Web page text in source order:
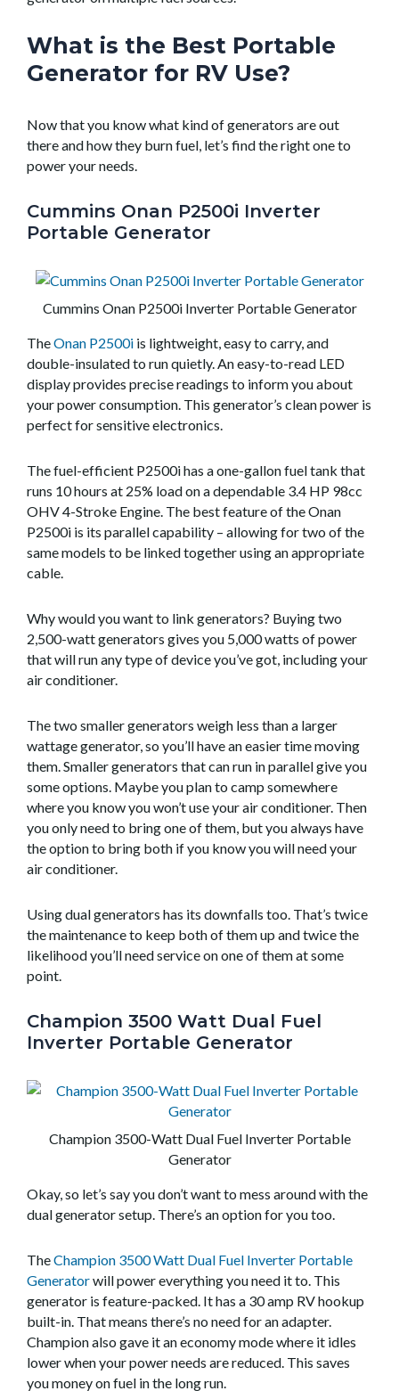
What is the Best Portable
Generator for RV Use?
Now that you know what kind of generators are out
there and how they burn fuel, let’s find the right one to
power your needs.
Cummins Onan P2500i Inverter
Portable Generator
Cummins Onan P2500i Inverter Portable Generator
TheOnan P2500i is lightweight, easy to carry, and
double-insulated to run quietly. An easy-to-read LED
display provides precise readings to inform you about
your power consumption. This generator’s clean power is
perfect for sensitive electronics.
The fuel-efficient P2500i has a one-gallon fuel tank that
runs 10 hours at 25% load on a dependable 3.4 HP 98cc
OHV 4-Stroke Engine. The best feature of the Onan
P2500i is its parallel capability – allowing for two of the
same models to be linked together using an appropriate
cable.
Why would you want to link generators? Buying two
2,500-watt generators gives you 5,000 watts of power
that will run any type of device you’ve got, including your
air conditioner.
The two smaller generators weigh less than a larger
wattage generator, so you’ll have an easier time moving
them. Smaller generators that can run in parallel give you
some options. Maybe you plan to camp somewhere
where you know you won’t use your air conditioner. Then
you only need to bring one of them, but you always have
the option to bring both if you know you will need your
air conditioner.
Using dual generators has its downfalls too. That’s twice
the maintenance to keep both of them up and twice the
likelihood you’ll need service on one of them at some
point.
Champion 3500 Watt Dual Fuel
Inverter Portable Generator
Champion 3500-Watt Dual Fuel Inverter Portable
Generator
Okay, so let’s say you don’t want to mess around with the
dual generator setup. There’s an option for you too.
TheChampion 3500 Watt Dual Fuel Inverter Portable
Generatorwill power everything you need it to. This
generator is feature-packed. It has a 30 amp RV hookup
built-in. That means there’s no need for an adapter.
Champion also gave it an economy mode where it idles
lower when your power needs are reduced. This saves
you money on fuel in the long run.